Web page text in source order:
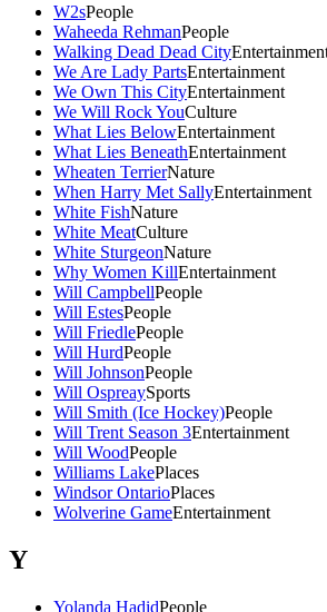
W2sPeople
Waheeda RehmanPeople
Walking Dead Dead City
We Are Lady PartsEntertainment
We Own This CityEntertainment
We Will Rock YouCulture
What Lies BelowEntertainment
What Lies BeneathEntertainment
Wheaten TerrierNature
When Harry Met SallyEntertainment
White FishNature
White MeatCulture
White SturgeonNature
Why Women KillEntertainment
Will CampbellPeople
Will EstesPeople
Will FriedlePeople
Will HurdPeople
Will JohnsonPeople
Will OspreaySports
Will Smith (Ice Hockey)People
Will Trent Season 3Entertainment
Will WoodPeople
Williams LakePlaces
Windsor OntarioPlaces
Wolverine GameEntertainment
Y
Yolanda HadidPeople